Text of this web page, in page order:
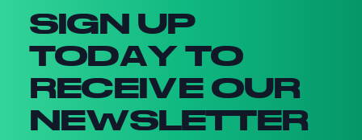
SIGN UP
TODAY TO
RECEIVE OUR
NEWSLETTER